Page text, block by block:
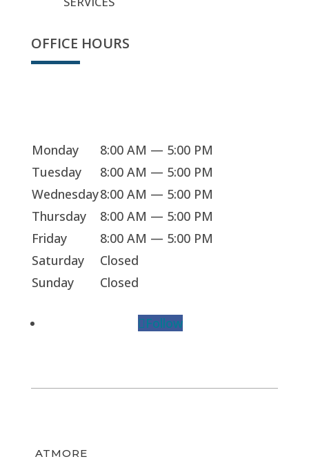
OFFICE HOURS
Monday
8:00 AM — 5:00 PM
Tuesday
8:00 AM — 5:00 PM
Wednesday8:00 AM — 5:00 PM
Thursday
8:00 AM — 5:00 PM
Friday
8:00 AM — 5:00 PM
Saturday
Closed
Sunday
Closed
Follow
ATMORE